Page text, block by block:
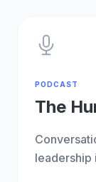
PODCAST
The
leadership